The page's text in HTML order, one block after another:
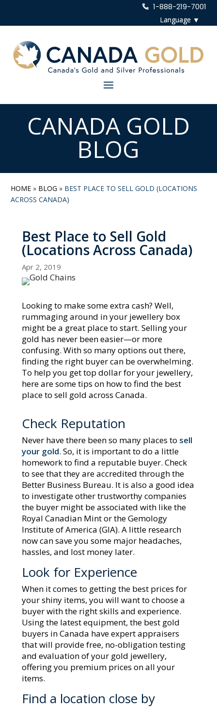
1-888-219-7001
CANADA GOLD
BLOG
HOME » BLOG » BEST PLACE TO SELL GOLD (LOCATIONS
ACROSS CANADA)
Best Place to Sell Gold
(Locations Across Canada)
Apr 2, 2019
Looking to make some extra cash? Well,
rummaging around in your jewellery box
might be a great place to start. Selling your
gold has never been easier—or more
confusing. With so many options out there,
finding the right buyer can be overwhelming.
To help you get top dollar for your jewellery,
here are some tips on how to find the best
place to sell gold across Canada.
Check Reputation
Never have there been so many places to sell
your gold. So, it is important to do a little
homework to find a reputable buyer. Check
to see that they are accredited through the
Better Business Bureau. It is also a good idea
to investigate other trustworthy companies
the buyer might be associated with like the
Royal Canadian Mint or the Gemology
Institute of America (GIA). A little research
now can save you some major headaches,
hassles, and lost money later.
Look for Experience
When it comes to getting the best prices for
your shiny items, you will want to choose a
buyer with the right skills and experience.
Using the latest equipment, the best gold
buyers in Canada have expert appraisers
that will provide free, no-obligation testing
and evaluation of your gold jewellery,
offering you premium prices on all your
items.
Find a location close by